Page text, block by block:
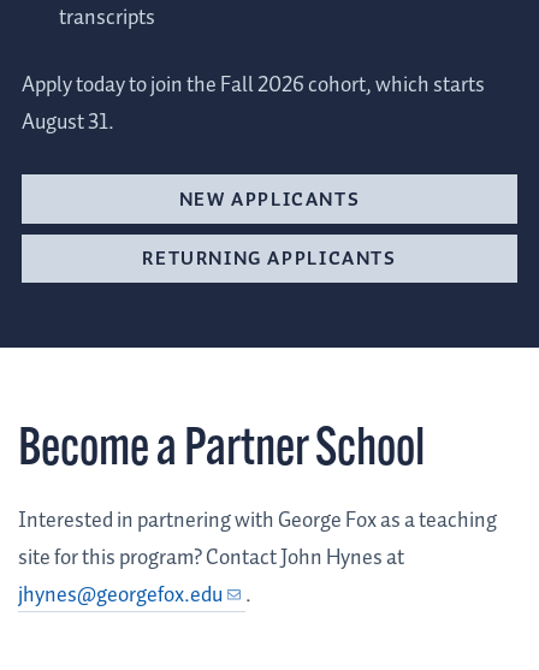
transcripts
Apply today to join the Fall 2026 cohort, which starts
August 31.
NEW APPLICANTS
RETURNING APPLICANTS
Become a Partner School
Interested in partnering with George Fox as a teaching
site for this program? Contact John Hynes at
jhynes@georgefox.edu
.